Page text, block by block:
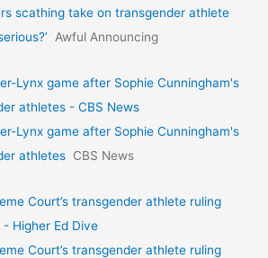
scathing take on transgender athlete
Awful Announcing
Lynx game after Sophie Cunningham's
athletes - CBS News
Lynx game after Sophie Cunningham's
athletes CBS News
Court’s transgender athlete ruling
Higher Ed Dive
Court’s transgender athlete ruling